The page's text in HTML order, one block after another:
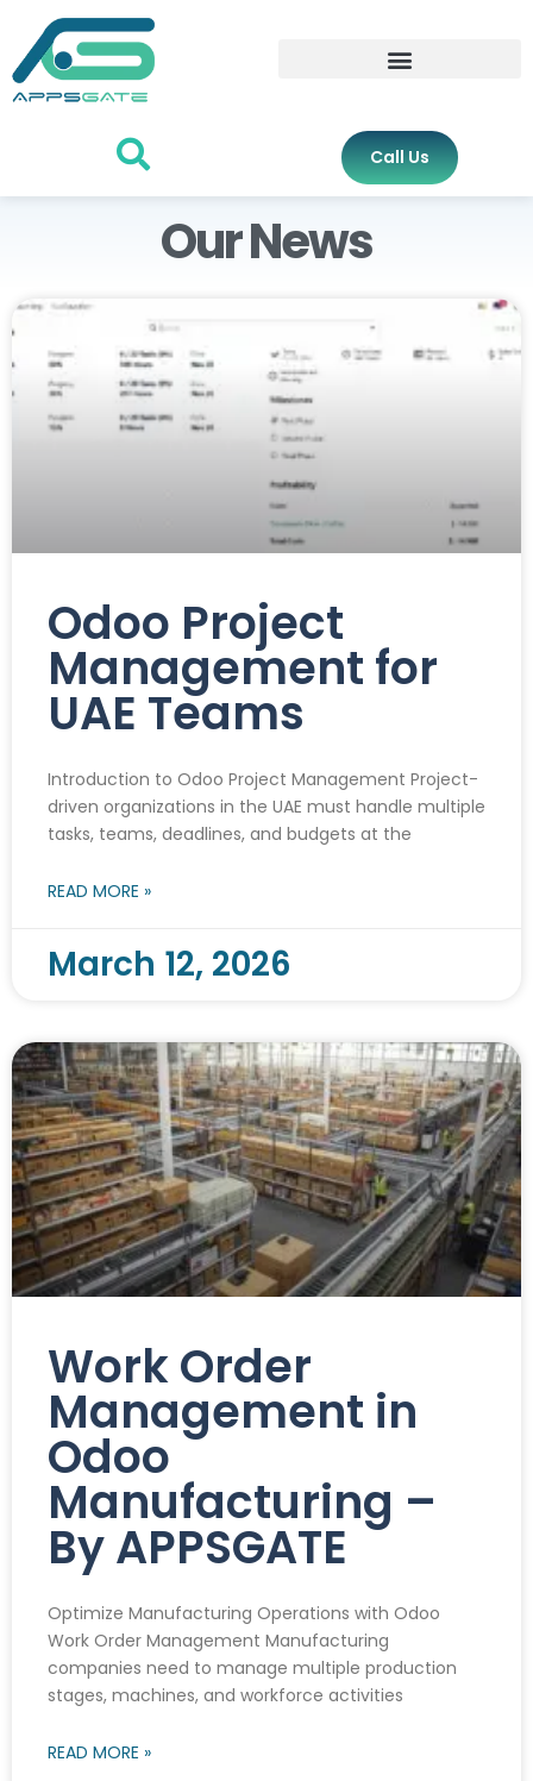
Call Us
Our News
Odoo Project
Management for
UAE Teams
Introduction to Odoo Project Management Project-
driven organizations in the UAE must handle multiple
tasks, teams, deadlines, and budgets at the
READ MORE »
March 12, 2026
Work Order
Management in
Odoo
Manufacturing –
By APPSGATE
Optimize Manufacturing Operations with Odoo
Work Order Management Manufacturing
companies need to manage multiple production
stages, machines, and workforce activities
READ MORE »